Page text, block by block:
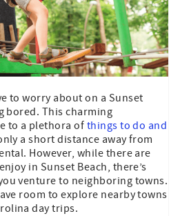
to worry about on a Sunset
bored. This charming
to a plethora of things to do and
a short distance away from
However, while there are
in Sunset Beach, there’s
venture to neighboring towns.
room to explore nearby towns
day trips.